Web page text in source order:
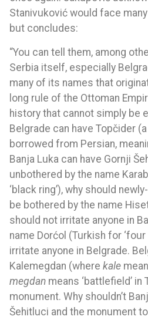
Stanivuković would face
but concludes:
“You can tell them, among
Serbia itself, especially
many of its names that
long rule of the Ottoman
history that cannot simply be
Belgrade can have Topčider
borrowed from Persian,
Banja Luka can have Gornji
unbothered by the name
‘black ring’), why should
be bothered by the name
should not irritate anyone in
name Dorćol (Turkish for
irritate anyone in Belgrade.
Kalemegdan (where kale
megdan means ‘battlefield’ in
monument. Why shouldn’t
Šehitluci and the monument